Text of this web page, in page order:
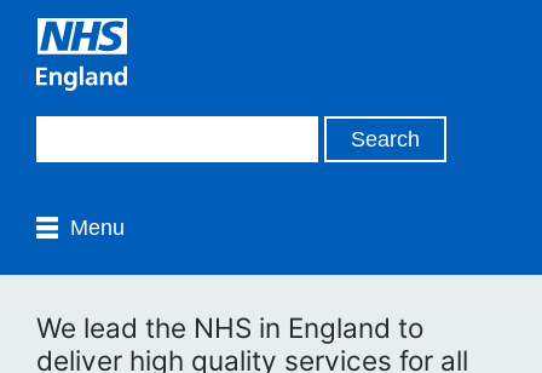
Menu
We lead the NHS in England to
deliver high quality services for all